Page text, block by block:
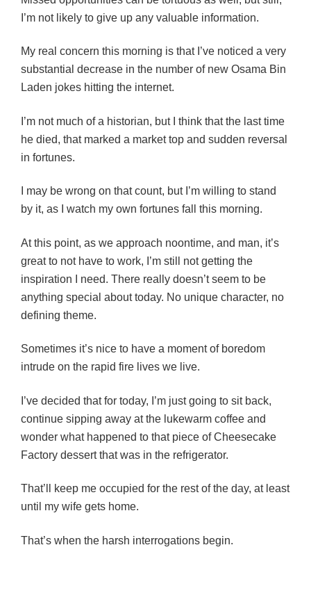
I’m not likely to give up any valuable information.
My real concern this morning is that I’ve noticed a very
substantial decrease in the number of new Osama Bin
Laden jokes hitting the internet.
I’m not much of a historian, but I think that the last time
he died, that marked a market top and sudden reversal
in fortunes.
I may be wrong on that count, but I’m willing to stand
by it, as I watch my own fortunes fall this morning.
At this point, as we approach noontime, and man, it’s
great to not have to work, I’m still not getting the
inspiration I need. There really doesn’t seem to be
anything special about today. No unique character, no
defining theme.
Sometimes it’s nice to have a moment of boredom
intrude on the rapid fire lives we live.
I’ve decided that for today, I’m just going to sit back,
continue sipping away at the lukewarm coffee and
wonder what happened to that piece of Cheesecake
Factory dessert that was in the refrigerator.
That’ll keep me occupied for the rest of the day, at least
until my wife gets home.
That’s when the harsh interrogations begin.